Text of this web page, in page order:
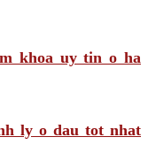
khoa uy tin o ha
ly o dau tot nhat